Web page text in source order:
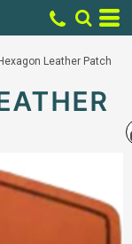
Leather Patch